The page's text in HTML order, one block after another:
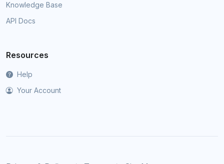
Knowledge Base
API Docs
Resources
Help
Your Account